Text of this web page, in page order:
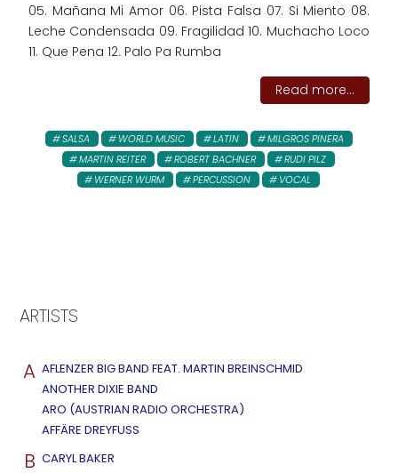
05. Mañana Mi Amor 06. Pista Falsa 07. Si Miento 08.
Leche Condensada 09. Fragilidad 10. Muchacho Loco
11. Que Pena 12. Palo Pa Rumba
Read more...
SALSA WORLD MUSIC LATIN
MILGROS PINERA
MARTIN REITER
ROBERT BACHNER
RUDI PILZ
WERNER WURM
PERCUSSION VOCAL
ARTISTS
A AFLENZER BIG BAND FEAT. MARTIN BREINSCHMID
ANOTHER DIXIE BAND
ARO (AUSTRIAN RADIO ORCHESTRA)
AFFÄRE DREYFUSS
B CARYL BAKER